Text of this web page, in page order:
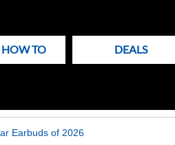
HOW TO DEALS
Earbuds of 2026